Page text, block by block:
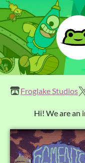
Froglake Studios
Hi! We are an